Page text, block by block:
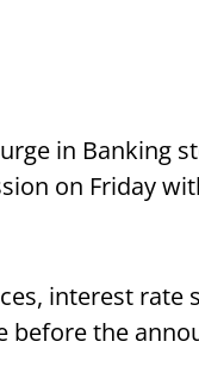
in Banking
on Friday
interest rate
before the